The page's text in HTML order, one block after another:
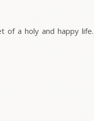
of a holy and happy life.